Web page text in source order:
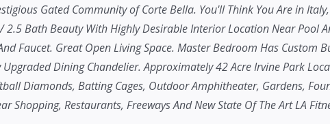
Gated Community of Corte Bella. You'll Think You Are in
2.5 Bath Beauty With Highly Desirable Interior Location Near Pool
Faucet. Great Open Living Space. Master Bedroom Has
Dining Chandelier. Approximately 42 Acre Irvine Park
Diamonds, Batting Cages, Outdoor Amphitheater, Gardens,
Shopping, Restaurants, Freeways And New State Of The Art LA